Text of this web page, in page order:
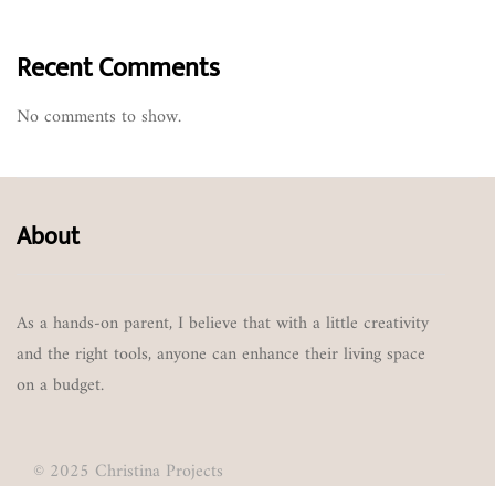
Recent Comments
No comments to show.
About
As a hands-on parent, I believe that with a little creativity
and the right tools, anyone can enhance their living space
on a budget.
© 2025 Christina Projects